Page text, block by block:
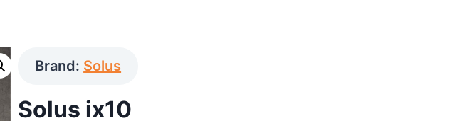
Brand: Solus
Solus ix10